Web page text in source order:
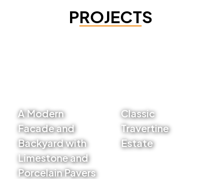
PROJECTS
A Modern
Facade and
Backyard with
Limestone and
Porcelain Pavers
Classic
Travertine
Estate